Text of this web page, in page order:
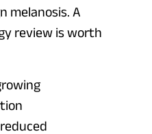
melanosis. A
review is worth